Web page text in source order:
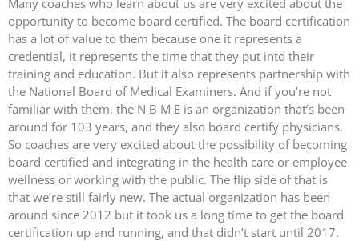
Many coaches who learn about us are very excited about the
opportunity to become board certified. The board certification
has a lot of value to them because one it represents a
credential, it represents the time that they put into their
training and education. But it also represents partnership with
the National Board of Medical Examiners. And if you’re not
familiar with them, the N B M E is an organization that’s been
around for 103 years, and they also board certify physicians.
So coaches are very excited about the possibility of becoming
board certified and integrating in the health care or employee
wellness or working with the public. The flip side of that is
that we’re still fairly new. The actual organization has been
around since 2012 but it took us a long time to get the board
certification up and running, and that didn’t start until 2017.